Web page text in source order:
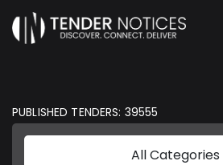
PUBLISHED TENDERS: 39555
All Categories